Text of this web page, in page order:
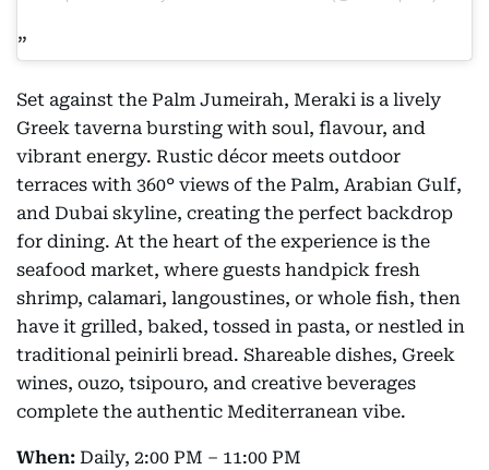
Set against the Palm Jumeirah, Meraki is a lively
Greek taverna bursting with soul, flavour, and
vibrant energy. Rustic décor meets outdoor
terraces with 360° views of the Palm, Arabian Gulf,
and Dubai skyline, creating the perfect backdrop
for dining. At the heart of the experience is the
seafood market, where guests handpick fresh
shrimp, calamari, langoustines, or whole fish, then
have it grilled, baked, tossed in pasta, or nestled in
traditional peinirli bread. Shareable dishes, Greek
wines, ouzo, tsipouro, and creative beverages
complete the authentic Mediterranean vibe.
When: Daily, 2:00 PM – 11:00 PM